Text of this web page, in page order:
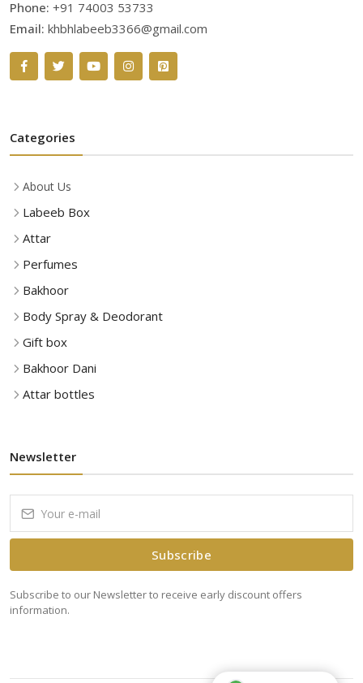
Phone: +91 74003 53733
Email: khbhlabeeb3366@gmail.com
Categories
About Us
Labeeb Box
Attar
Perfumes
Bakhoor
Body Spray & Deodorant
Gift box
Bakhoor Dani
Attar bottles
Newsletter
Subscribe
Subscribe to our Newsletter to receive early discount offers
information.